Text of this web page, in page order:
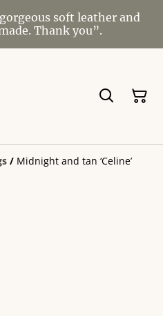
soft leather and
Thank you”.
/ Midnight and tan ‘Celine’